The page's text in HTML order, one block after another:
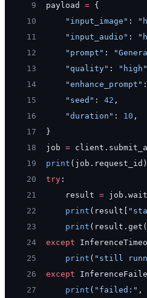
9
payload = {
10
    "input_image"
:
11
    "input_audio"
:
12
    "prompt"
:
13
    "quality"
: "high"
14
    "enhance_prompt"
15
    "seed"
: 42 ,
16
    "duration"
: 10 ,
17
}
18
job =
19
print
20
try :
21
    result
=
22
    print
(result[
23
    print
(result.get(
24
except
25
    print
( "still
26
except
27
    print
( "failed:" ,